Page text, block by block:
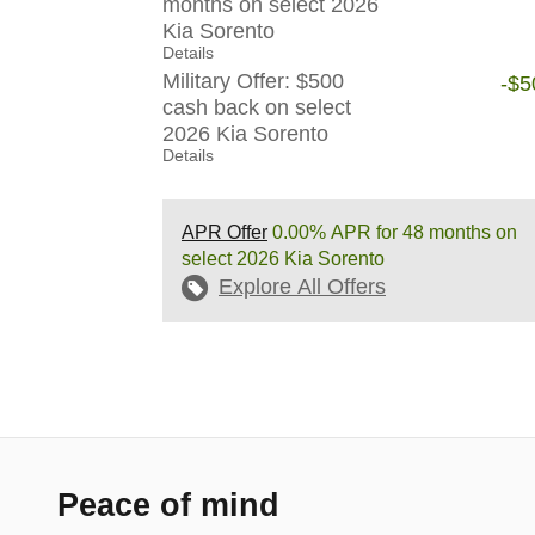
months on select 2026
Kia Sorento
Details
Military Offer: $500
cash back on select
2026 Kia Sorento
Details
-
APR Offer 0.00% APR for 48 months on
select 2026 Kia Sorento
Explore All Offers
Peace of mind